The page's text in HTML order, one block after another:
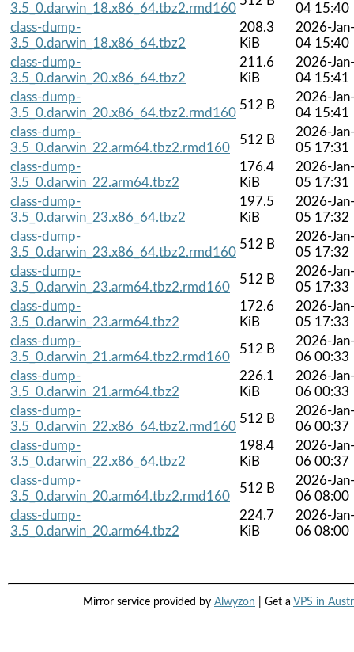
3.5_0.darwin_18.x86_64.tbz2.rmd160
04 15:40
class-dump-
3.5_0.darwin_18.x86_64.tbz2
208.3
KiB
2026-Jan-
04 15:40
class-dump-
3.5_0.darwin_20.x86_64.tbz2
211.6
KiB
2026-Jan-
04 15:41
class-dump-
3.5_0.darwin_20.x86_64.tbz2.rmd160
512 B
2026-Jan-
04 15:41
class-dump-
3.5_0.darwin_22.arm64.tbz2.rmd160
512 B
2026-Jan-
05 17:31
class-dump-
3.5_0.darwin_22.arm64.tbz2
176.4
KiB
2026-Jan-
05 17:31
class-dump-
3.5_0.darwin_23.x86_64.tbz2
197.5
KiB
2026-Jan-
05 17:32
class-dump-
3.5_0.darwin_23.x86_64.tbz2.rmd160
512 B
2026-Jan-
05 17:32
class-dump-
3.5_0.darwin_23.arm64.tbz2.rmd160
512 B
2026-Jan-
05 17:33
class-dump-
3.5_0.darwin_23.arm64.tbz2
172.6
KiB
2026-Jan-
05 17:33
class-dump-
3.5_0.darwin_21.arm64.tbz2.rmd160
512 B
2026-Jan-
06 00:33
class-dump-
3.5_0.darwin_21.arm64.tbz2
226.1
KiB
2026-Jan-
06 00:33
class-dump-
3.5_0.darwin_22.x86_64.tbz2.rmd160
512 B
2026-Jan-
06 00:37
class-dump-
3.5_0.darwin_22.x86_64.tbz2
198.4
KiB
2026-Jan-
06 00:37
class-dump-
3.5_0.darwin_20.arm64.tbz2.rmd160
512 B
2026-Jan-
06 08:00
class-dump-
3.5_0.darwin_20.arm64.tbz2
224.7
KiB
2026-Jan-
06 08:00
Mirror service provided by Alwyzon | Get a VPS in